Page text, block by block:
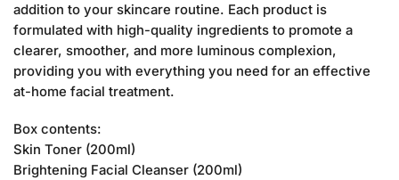
addition to your skincare routine. Each product is
formulated with high-quality ingredients to promote a
clearer, smoother, and more luminous complexion,
providing you with everything you need for an effective
at-home facial treatment.
Box contents:
Skin Toner (200ml)
Brightening Facial Cleanser (200ml)